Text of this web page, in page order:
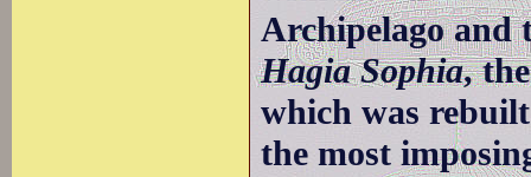
Archipelago and
Hagia Sophia,
which was
the most